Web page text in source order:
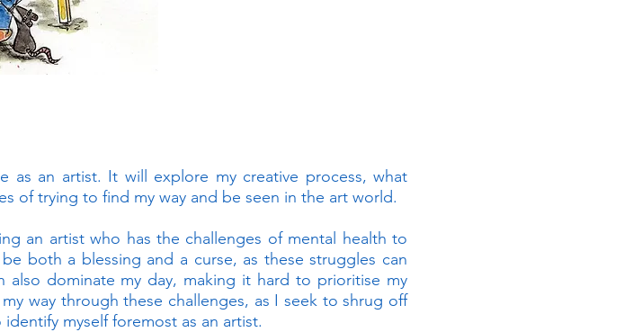
as an artist. It will explore my creative process, what
of trying to find my way and be seen in the art world.
an artist who has the challenges of mental health to
both a blessing and a curse, as these struggles can
also dominate my day, making it hard to prioritise my
way through these challenges, as I seek to shrug off
myself foremost as an artist.